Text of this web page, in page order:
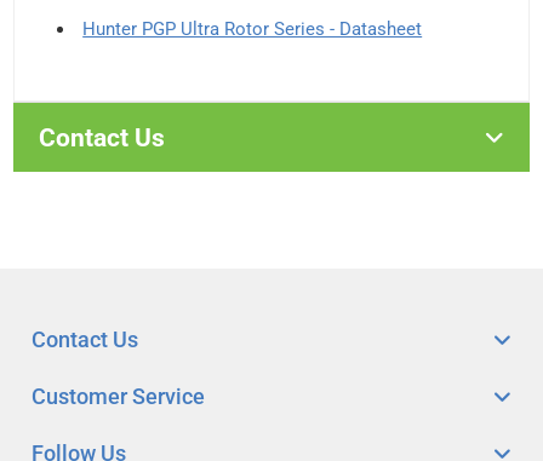
Hunter PGP Ultra Rotor Series - Datasheet
Contact Us
Customer Service
Follow Us
Contact Us